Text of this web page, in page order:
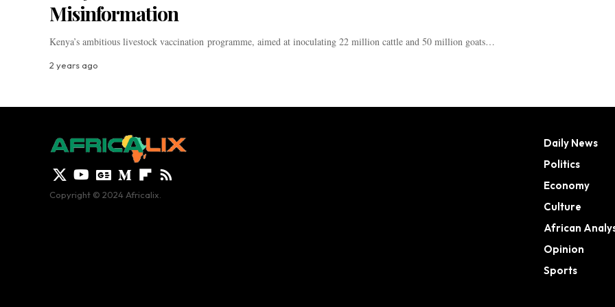
Misinformation
Kenya’s ambitious livestock vaccination programme, aimed at inoculating 22 million cattle and 50 million goats…
2 years ago
Copyright © 2024 Africalix.
Daily News
Politics
Economy
Culture
African
Opinion
Sports